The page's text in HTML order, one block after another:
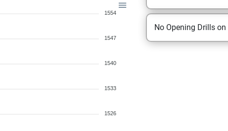
1554
1547
1540
1533
1526
No Opening Drills on